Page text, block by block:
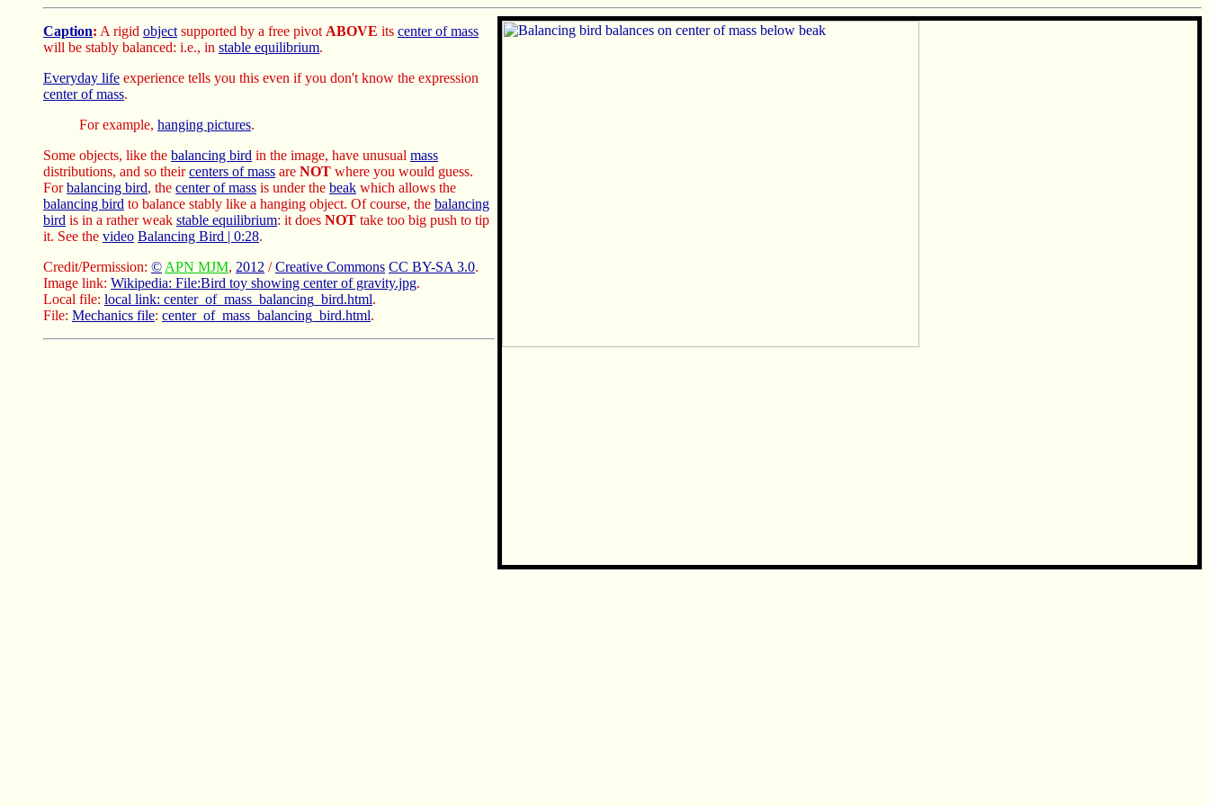
Caption: A rigid object supported by a free pivot ABOVE its center of mass
will be stably balanced: i.e., in stable equilibrium.
Everyday life experience tells you this even if you don't know the expression
center of mass.
For example, hanging pictures.
Some objects, like the balancing bird in the image, have unusual mass
distributions, and so theircenters of mass are NOT where you would guess.
Forbalancing bird, the center of mass is under the beak which allows the
balancing bird to balance stably like a hanging object. Of course, the balancing
bird is in a rather weak stable equilibrium: it does NOT take too big push to tip
it. See the video Balancing Bird | 0:28.
Credit/Permission: © APN MJM, 2012 /Creative Commons CC BY-SA 3.0.
Image link: Wikipedia: File:Bird toy showing center of gravity.jpg.
Local file: local link: center_of_mass_balancing_bird.html.
File: Mechanics file: center_of_mass_balancing_bird.html.